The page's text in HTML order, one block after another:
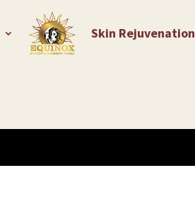
Skin Rejuvenation